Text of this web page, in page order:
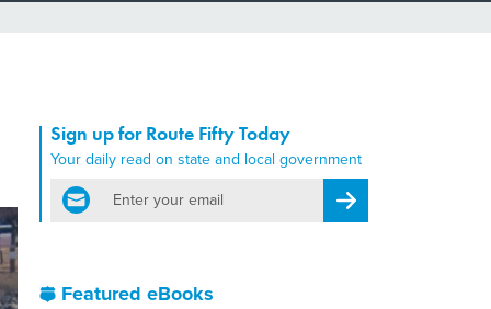
Sign up for Route Fifty Today
Your daily read on state and local government
email
Register for Newsletter
Featured eBooks